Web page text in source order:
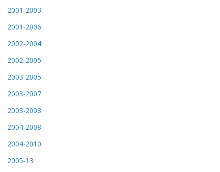
2001-2003
2001-2006
2002-2004
2002-2005
2003-2005
2003-2007
2003-2008
2004-2008
2004-2010
2005-13